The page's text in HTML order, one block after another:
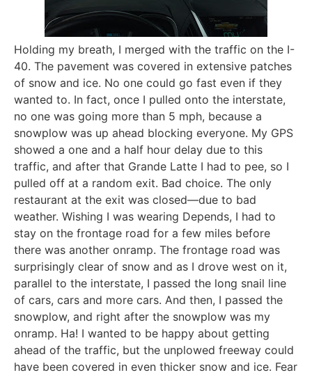
Holding my breath, I merged with the traffic on the I-
40. The pavement was covered in extensive patches
of snow and ice. No one could go fast even if they
wanted to. In fact, once I pulled onto the interstate,
no one was going more than 5 mph, because a
snowplow was up ahead blocking everyone. My GPS
showed a one and a half hour delay due to this
traffic, and after that Grande Latte I had to pee, so I
pulled off at a random exit. Bad choice. The only
restaurant at the exit was closed—due to bad
weather. Wishing I was wearing Depends, I had to
stay on the frontage road for a few miles before
there was another onramp. The frontage road was
surprisingly clear of snow and as I drove west on it,
parallel to the interstate, I passed the long snail line
of cars, cars and more cars. And then, I passed the
snowplow, and right after the snowplow was my
onramp. Ha! I wanted to be happy about getting
ahead of the traffic, but the unplowed freeway could
have been covered in even thicker snow and ice. Fear